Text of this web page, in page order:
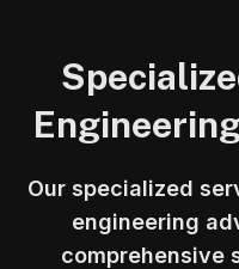
Our specialized
engineering
comprehensive